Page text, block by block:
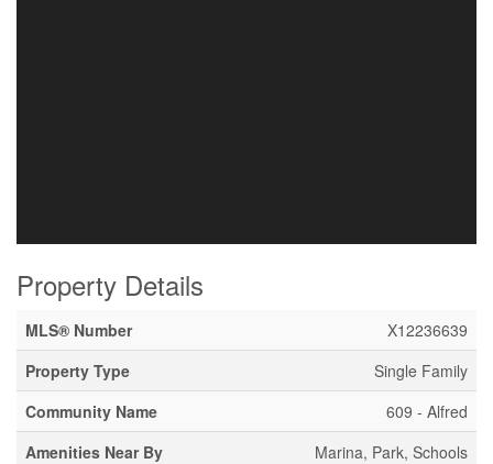
Property Details
MLS® Number
X12236639
Property Type
Single Family
Community Name
609 - Alfred
Amenities Near By
Marina, Park, Schools